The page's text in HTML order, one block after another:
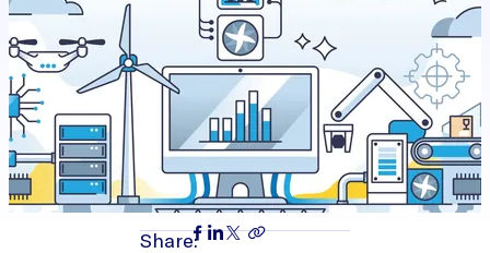
Share: